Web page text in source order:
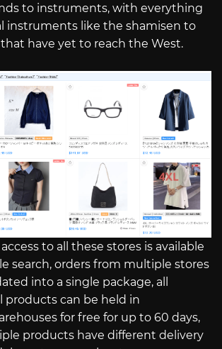
to instruments, with everything
instruments like the shamisen to
have yet to reach the West.
to all these stores is available
search, orders from multiple stores
into a single package, all
products can be held in
for free for up to 60 days,
products have different delivery